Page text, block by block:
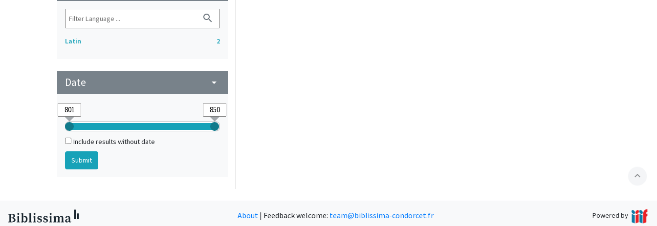
search
Latin 2
Date arrow_drop_down
Include results without date
expand_less
About | Feedback welcome: team@biblissima-condorcet.fr Powered by